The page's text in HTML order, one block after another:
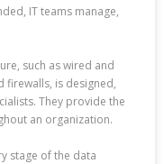
IT teams manage,
such as wired and
firewalls, is designed,
They provide the
an organization.
stage of the data